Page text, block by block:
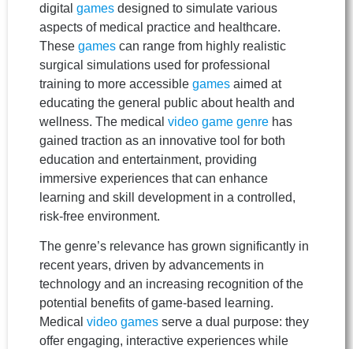
digital games designed to simulate various
aspects of medical practice and healthcare.
These games can range from highly realistic
surgical simulations used for professional
training to more accessible games aimed at
educating the general public about health and
wellness. The medical video game genre has
gained traction as an innovative tool for both
education and entertainment, providing
immersive experiences that can enhance
learning and skill development in a controlled,
risk-free environment.
The genre’s relevance has grown significantly in
recent years, driven by advancements in
technology and an increasing recognition of the
potential benefits of game-based learning.
Medical video games serve a dual purpose: they
offer engaging, interactive experiences while